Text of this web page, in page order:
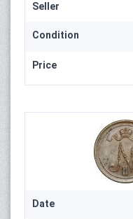
Seller
Condition
Price
Date